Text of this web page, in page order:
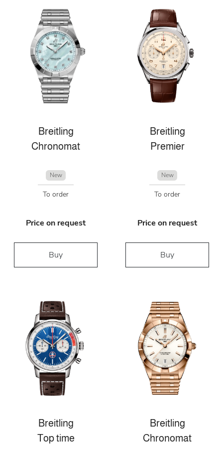
Breitling
Chronomat
New
To order
Price on request
Buy
Breitling
Premier
New
To order
Price on request
Buy
Breitling
Top time
Breitling
Chronomat